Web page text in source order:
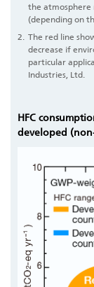
the atmosphere
(depending on
2. The red line
decrease if
particular
Industries, Ltd.
HFC
developed